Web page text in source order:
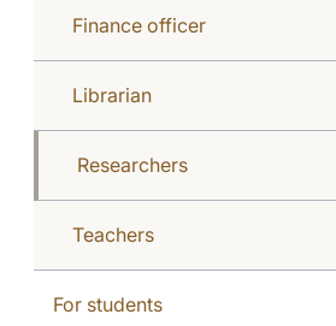
Finance officer
Librarian
Researchers
Teachers
For students